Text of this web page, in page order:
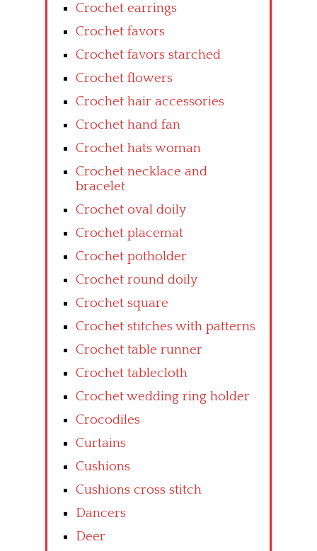
Crochet earrings
Crochet favors
Crochet favors starched
Crochet flowers
Crochet hair accessories
Crochet hand fan
Crochet hats woman
Crochet necklace and
bracelet
Crochet oval doily
Crochet placemat
Crochet potholder
Crochet round doily
Crochet square
Crochet stitches with patterns
Crochet table runner
Crochet tablecloth
Crochet wedding ring holder
Crocodiles
Curtains
Cushions
Cushions cross stitch
Dancers
Deer